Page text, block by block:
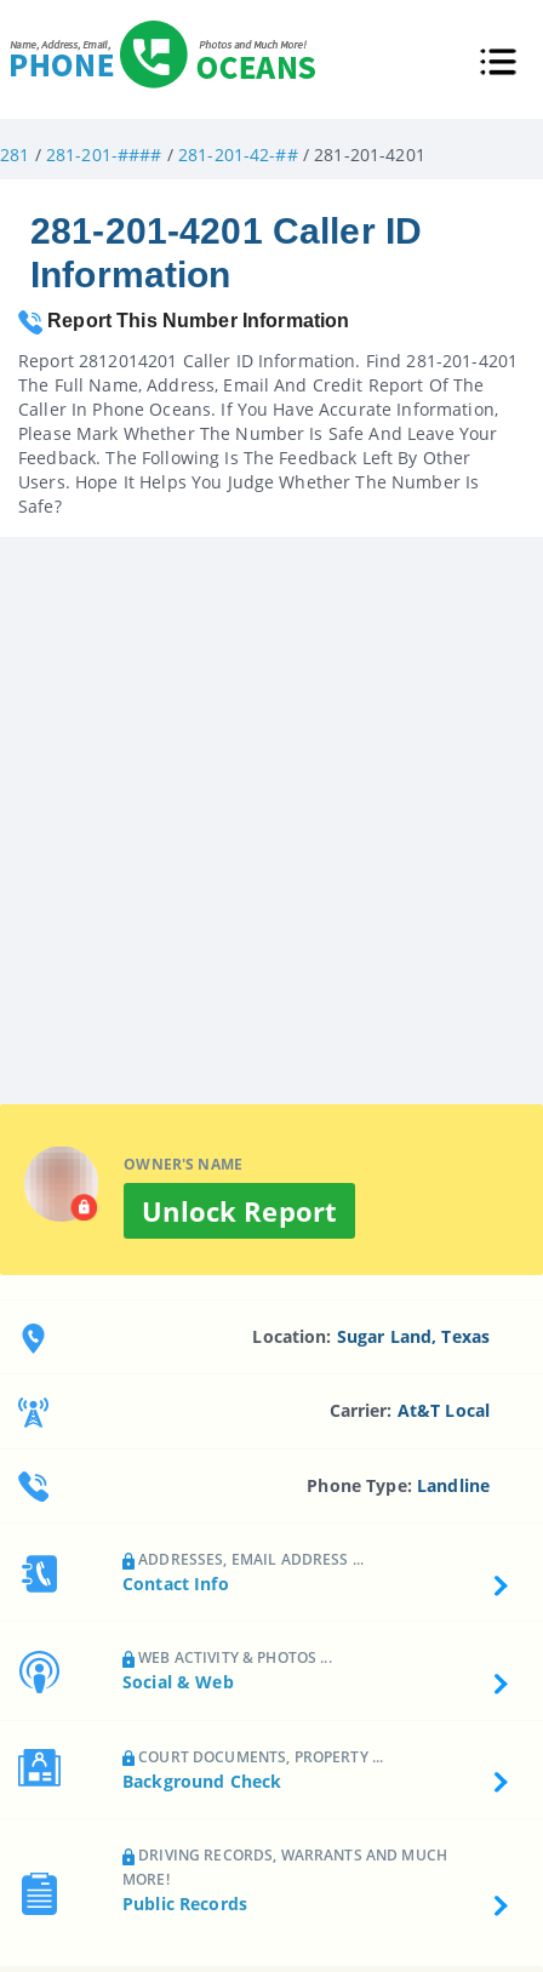
281 / 281-201-#### / 281-201-42-##/ 281-201-4201
281-201-4201 Caller ID
Information
Report This Number Information
Report 2812014201 Caller ID Information. Find 281-201-4201
The Full Name, Address, Email And Credit Report Of The
Caller In Phone Oceans. If You Have Accurate Information,
Please Mark Whether The Number Is Safe And Leave Your
Feedback. The Following Is The Feedback Left By Other
Users. Hope It Helps You Judge Whether The Number Is
Safe?
OWNER'S NAME
Unlock Report
Location: Sugar Land, Texas
Carrier: At&t Local
Phone Type: Landline
ADDRESSES, EMAIL ADDRESS ...
Contact Info
WEB ACTIVITY & PHOTOS ...
Social & Web
COURT DOCUMENTS, PROPERTY ...
Background Check
DRIVING RECORDS, WARRANTS AND MUCH
MORE!
Public Records